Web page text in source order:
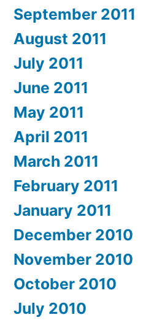
September 2011
August 2011
July 2011
June 2011
May 2011
April 2011
March 2011
February 2011
January 2011
December 2010
November 2010
October 2010
July 2010